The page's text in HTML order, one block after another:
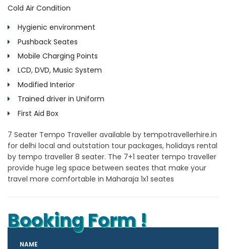
Cold Air Condition
Hygienic environment
Pushback Seates
Mobile Charging Points
LCD, DVD, Music System
Modified Interior
Trained driver in Uniform
First Aid Box
7 Seater Tempo Traveller available by tempotravellerhire.in
for delhi local and outstation tour packages, holidays rental
by tempo traveller 8 seater. The 7+1 seater tempo traveller
provide huge leg space between seates that make your
travel more comfortable in Maharaja 1x1 seates
Booking Form !
NAME